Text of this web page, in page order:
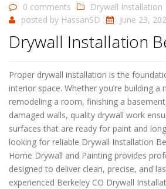
0 comments
Drywall Installation
posted by HassanSD June 23,
Drywall Installation
Proper drywall installation is the
interior space. Whether you’re building a
remodeling a room, finishing a
damaged walls, quality drywall work
surfaces that are ready for paint and
looking for reliable Drywall Installation
Home Drywall and Painting provides
designed to deliver clean, precise, and
experienced Berkeley CO Drywall